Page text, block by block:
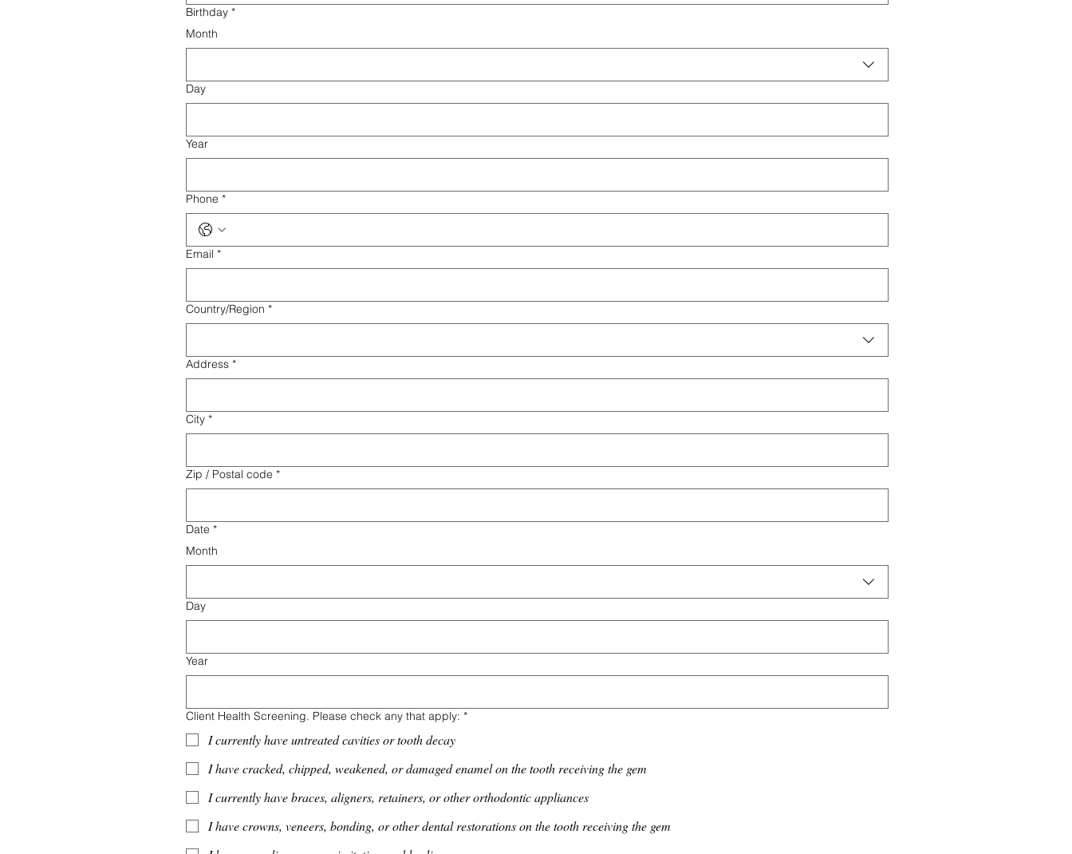
Birthday *
Month
Day
Year
Phone *
Email *
Multi-line address
Country/Region *
Address *
City *
Zip / Postal code *
Date *
Month
Day
Year
Client Health Screening. Please check any that apply: *
I currently have untreated cavities or tooth decay
I have cracked, chipped, weakened, or damaged enamel on the tooth receiving the gem
I currently have braces, aligners, retainers, or other orthodontic appliances
I have crowns, veneers, bonding, or other dental restorations on the tooth receiving the gem